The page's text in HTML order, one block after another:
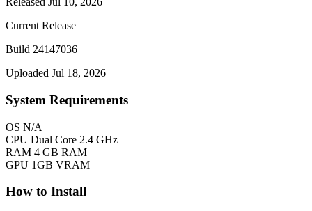
Current Release
Build 24147036
Uploaded Jul 18, 2026
System Requirements
OS N/A
CPU Dual Core 2.4 GHz
RAM 4 GB RAM
GPU 1GB VRAM
How to Install